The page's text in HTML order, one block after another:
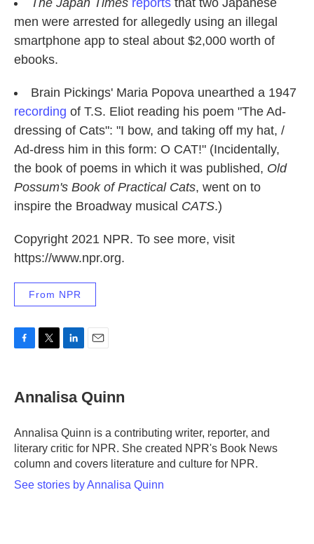
The Japan Times reports that two Japanese
men were arrested for allegedly using an illegal
smartphone app to steal about $2,000 worth of
ebooks.
Brain Pickings' Maria Popova unearthed a 1947
recording of T.S. Eliot reading his poem "The Ad-
dressing of Cats": "I bow, and taking off my hat, /
Ad-dress him in this form: O CAT!" (Incidentally,
the book of poems in which it was published, Old
Possum's Book of Practical Cats, went on to
inspire the Broadway musical CATS.)
Copyright 2021 NPR. To see more, visit
https://www.npr.org.
From NPR
e
b
o
k
t
r
k
e
I
n
i
l
Annalisa Quinn
Annalisa Quinn is a contributing writer, reporter, and
literary critic for NPR. She created NPR's Book News
column and covers literature and culture for NPR.
See stories by Annalisa Quinn